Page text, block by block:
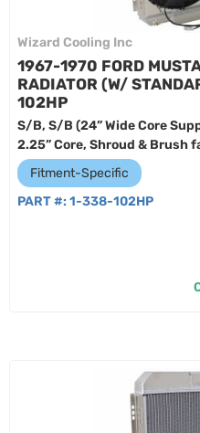
Wizard Cooling Inc
1967-1970 FORD
RADIATOR (W/
102HP
S/B, S/B (24” Wide Core
2.25” Core, Shroud & Brush
Fitment-Specific
PART #: 1-338-102HP